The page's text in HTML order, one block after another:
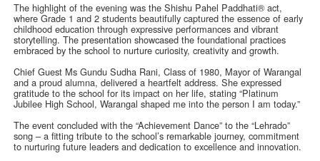
The highlight of the evening was the Shishu Pahel Paddhati® act,
where Grade 1 and 2 students beautifully captured the essence of early
childhood education through expressive performances and vibrant
storytelling. The presentation showcased the foundational practices
embraced by the school to nurture curiosity, creativity and growth.
Chief Guest Ms Gundu Sudha Rani, Class of 1980, Mayor of Warangal
and a proud alumna, delivered a heartfelt address. She expressed
gratitude to the school for its impact on her life, stating “Platinum
Jubilee High School, Warangal shaped me into the person I am today.”
The event concluded with the “Achievement Dance” to the “Lehrado”
song – a fitting tribute to the school’s remarkable journey, commitment
to nurturing future leaders and dedication to excellence and innovation.